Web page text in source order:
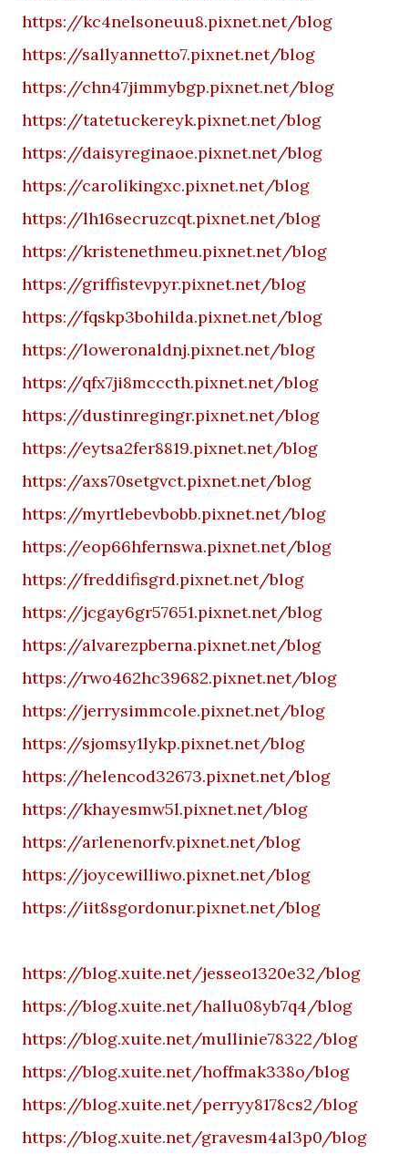
https://kc4nelsoneuu8.pixnet.net/blog
https://sallyannetto7.pixnet.net/blog
https://chn47jimmybgp.pixnet.net/blog
https://tatetuckereyk.pixnet.net/blog
https://daisyreginaoe.pixnet.net/blog
https://carolikingxc.pixnet.net/blog
https://lh16secruzcqt.pixnet.net/blog
https://kristenethmeu.pixnet.net/blog
https://griffistevpyr.pixnet.net/blog
https://fqskp3bohilda.pixnet.net/blog
https://loweronaldnj.pixnet.net/blog
https://qfx7ji8mcccth.pixnet.net/blog
https://dustinregingr.pixnet.net/blog
https://eytsa2fer8819.pixnet.net/blog
https://axs70setgvct.pixnet.net/blog
https://myrtlebevbobb.pixnet.net/blog
https://eop66hfernswa.pixnet.net/blog
https://freddifisgrd.pixnet.net/blog
https://jcgay6gr57651.pixnet.net/blog
https://alvarezpberna.pixnet.net/blog
https://rwo462hc39682.pixnet.net/blog
https://jerrysimmcole.pixnet.net/blog
https://sjomsy1lykp.pixnet.net/blog
https://helencod32673.pixnet.net/blog
https://khayesmw5l.pixnet.net/blog
https://arlenenorfv.pixnet.net/blog
https://joycewilliwo.pixnet.net/blog
https://iit8sgordonur.pixnet.net/blog
https://blog.xuite.net/jesseo1320e32/blog
https://blog.xuite.net/hallu08yb7q4/blog
https://blog.xuite.net/mullinie78322/blog
https://blog.xuite.net/hoffmak338o/blog
https://blog.xuite.net/perryy8178cs2/blog
https://blog.xuite.net/gravesm4al3p0/blog